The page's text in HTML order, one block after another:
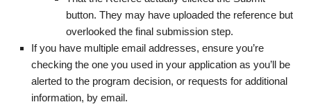
button. They may have uploaded the reference but
overlooked the final submission step.
If you have multiple email addresses, ensure you’re
checking the one you used in your application as you’ll be
alerted to the program decision, or requests for additional
information, by email.